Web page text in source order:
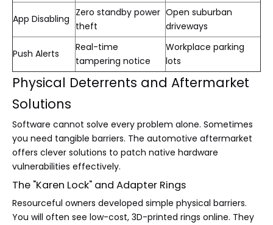
App Disabling
Zero standby power
theft
Open suburban
driveways
Push Alerts
Real-time
tampering notice
Workplace parking
lots
Physical Deterrents and Aftermarket
Solutions
Software cannot solve every problem alone. Sometimes
you need tangible barriers. The automotive aftermarket
offers clever solutions to patch native hardware
vulnerabilities effectively.
The "Karen Lock" and Adapter Rings
Resourceful owners developed simple physical barriers.
You will often see low-cost, 3D-printed rings online. They